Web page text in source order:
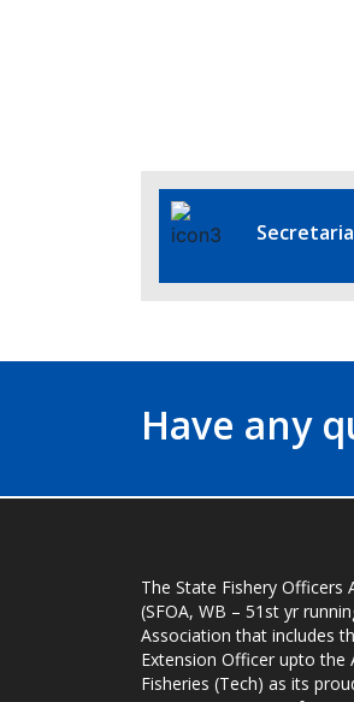
Have any
The State Fishery Officers
(SFOA, WB – 51st yr
Association that includes
Extension Officer upto
Fisheries (Tech) as its